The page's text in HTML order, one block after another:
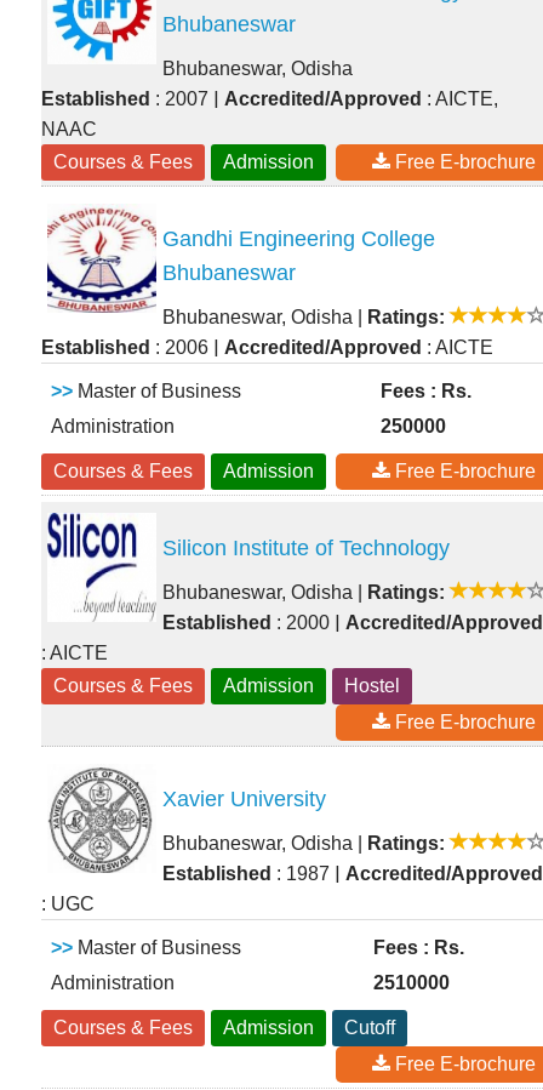
Bhubaneswar
Bhubaneswar, Odisha
Established : 2007 | Accredited/Approved : AICTE,
NAAC
Courses & Fees
Admission Free E-brochure
Gandhi Engineering College
Bhubaneswar
Bhubaneswar, Odisha
Ratings:
Established : 2006 | Accredited/Approved : AICTE
>> Master of Business
Administration
Fees : Rs.
250000
Courses & Fees Admission Free E-brochure
Silicon Institute of Technology
Bhubaneswar, Odisha
Ratings:
Established : 2000 | Accredited/Approved
: AICTE
Courses & Fees
Admission
Hostel
Free E-brochure
Xavier University
Bhubaneswar, Odisha
Ratings:
Established : 1987 | Accredited/Approved
: UGC
>> Master of Business
Administration
Fees : Rs.
2510000
Courses & Fees Admission
Cutoff
Free E-brochure